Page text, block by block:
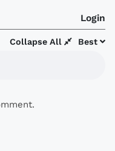
Login
Best
Collapse All